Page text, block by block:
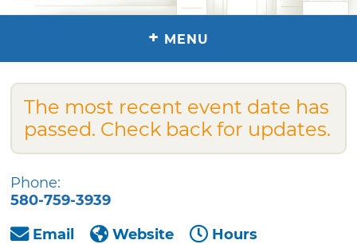
+ MENU
The most recent event date has
passed. Check back for updates.
Phone:
580-759-3939
Email
Website Hours